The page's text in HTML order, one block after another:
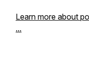
Learn more about
...